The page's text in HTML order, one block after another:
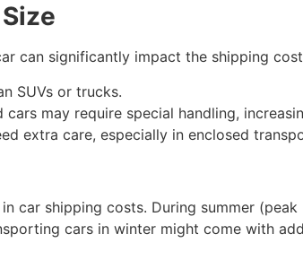
can significantly impact the shipping
SUVs or trucks.
may require special handling,
extra care, especially in enclosed
car shipping costs. During summer
cars in winter might come with